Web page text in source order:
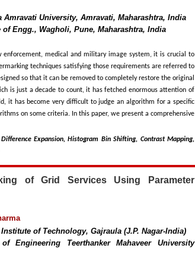
University, Amravati, Maharashtra, India
Engg., Wagholi, Pune, Maharashtra, India
enforcement, medical and military image system, it is crucial to
techniques satisfying those requirements are referred to
so that it can be removed to completely restore the original
is just a decade to count, it has fetched enormous attention of
it has become very difficult to judge an algorithm for a specific
on some criteria. In this paper, we present a comprehensive
Expansion, Histogram Bin Shifting, Contrast Mapping,
of Grid Services Using Parameter
of Technology, Gajraula (J.P. Nagar-India)
Engineering Teerthanker Mahaveer University